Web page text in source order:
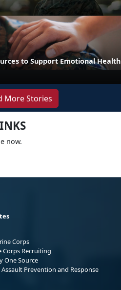
to Support Emotional Health
More Stories
now.
Corps
Corps Recruiting
One Source
Assault Prevention and Response